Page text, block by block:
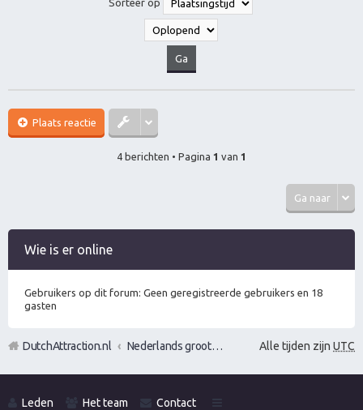
Plaats reactie
4 berichten • Pagina 1 van 1
Ga naar
Wie is er online
Gebruikers op dit forum: Geen geregistreerde gebruikers en 18
gasten
Alle tijden zijn UTC
DutchAttraction.nl Nederlands grootste Dutch Attraction, Lifestyle, Vrouwen versieren en Pick-Up (PUA) Forum
Leden Het team Contact